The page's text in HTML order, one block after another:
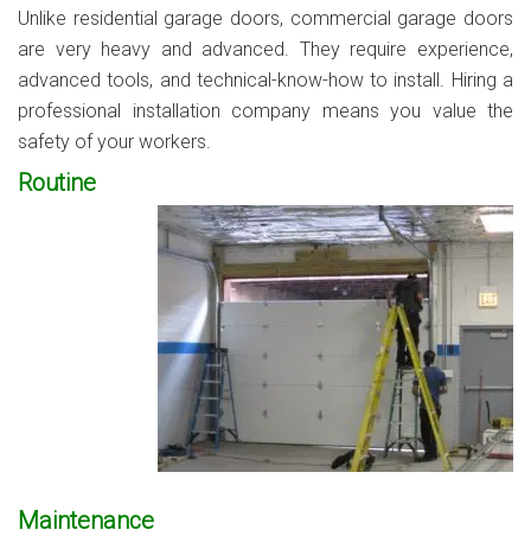
Unlike residential garage doors, commercial garage doors
are very heavy and advanced. They require experience,
advanced tools, and technical-know-how to install. Hiring a
professional installation company means you value the
safety of your workers.
Routine
Maintenance